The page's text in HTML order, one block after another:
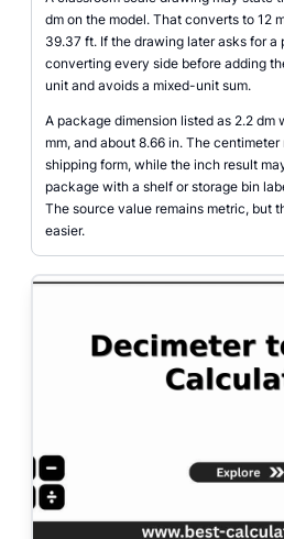
dm on the model. That converts to 12
39.37 ft. If the drawing later asks for a
converting every side before adding
unit and avoids a mixed-unit sum.
A package dimension listed as 2.2 dm
mm, and about 8.66 in. The
shipping form, while the inch result
package with a shelf or storage bin
The source value remains metric, but
easier.